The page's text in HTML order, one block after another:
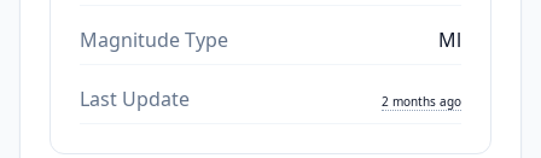
Magnitude Type Ml
Last Update 2 months ago